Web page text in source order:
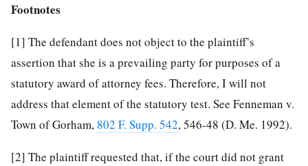
Footnotes
[1] The defendant does not object to the plaintiff’s
assertion that she is a prevailing party for purposes of a
statutory award of attorney fees. Therefore, I will not
address that element of the statutory test. See Fenneman v.
Town of Gorham, 802 F. Supp. 542, 546-48 (D. Me. 1992).
[2] The plaintiff requested that, if the court did not grant